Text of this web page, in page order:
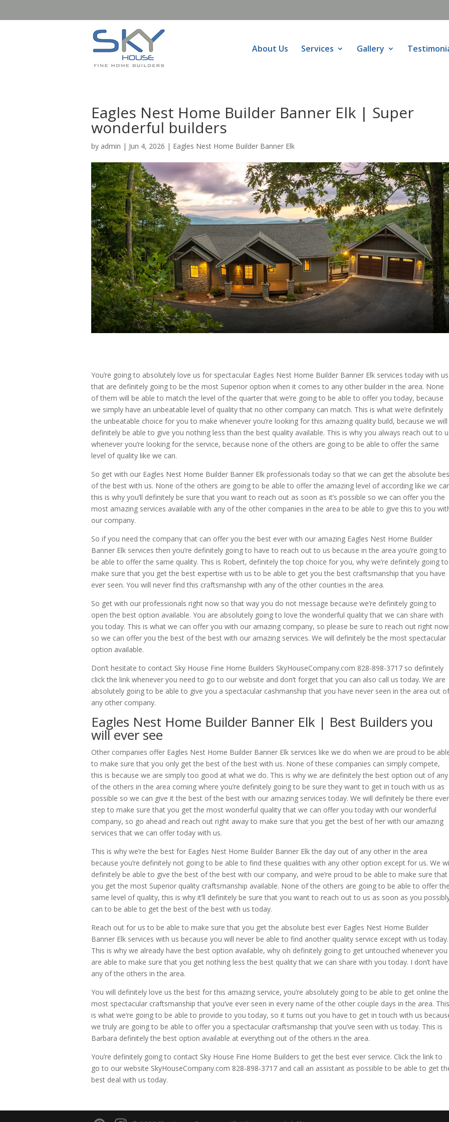
About Us Services Gallery
Eagles Nest Home Builder Banner Elk | Super
wonderful builders
by admin | Jun 4, 2026 | Eagles Nest Home Builder Banner Elk
You’re going to absolutely love us for spectacular Eagles Nest Home Builder Banner Elk services today with us
that are definitely going to be the most Superior option when it comes to any other builder in the area. None
of them will be able to match the level of the quarter that we’re going to be able to offer you today, because
we simply have an unbeatable level of quality that no other company can match. This is what we’re definitely
the unbeatable choice for you to make whenever you’re looking for this amazing quality build, because we will
definitely be able to give you nothing less than the best quality available. This is why you always reach out to
whenever you’re looking for the service, because none of the others are going to be able to offer the same
level of quality like we can.
So get with our Eagles Nest Home Builder Banner Elk professionals today so that we can get the absolute
of the best with us. None of the others are going to be able to offer the amazing level of according like we
this is why you’ll definitely be sure that you want to reach out as soon as it’s possible so we can offer you the
most amazing services available with any of the other companies in the area to be able to give this to you
our company.
So if you need the company that can offer you the best ever with our amazing Eagles Nest Home Builder
Banner Elk services then you’re definitely going to have to reach out to us because in the area you’re going to
be able to offer the same quality. This is Robert, definitely the top choice for you, why we’re definitely going to
make sure that you get the best expertise with us to be able to get you the best craftsmanship that you have
ever seen. You will never find this craftsmanship with any of the other counties in the area.
So get with our professionals right now so that way you do not message because we’re definitely going to
open the best option available. You are absolutely going to love the wonderful quality that we can share with
you today. This is what we can offer you with our amazing company, so please be sure to reach out right now
so we can offer you the best of the best with our amazing services. We will definitely be the most spectacular
option available.
Don’t hesitate to contact Sky House Fine Home Builders SkyHouseCompany.com 828-898-3717 so definitely
click the link whenever you need to go to our website and don’t forget that you can also call us today. We are
absolutely going to be able to give you a spectacular cashmanship that you have never seen in the area out of
any other company.
Eagles Nest Home Builder Banner Elk | Best Builders you
will ever see
Other companies offer Eagles Nest Home Builder Banner Elk services like we do when we are proud to be
to make sure that you only get the best of the best with us. None of these companies can simply compete,
this is because we are simply too good at what we do. This is why we are definitely the best option out of any
of the others in the area coming where you’re definitely going to be sure they want to get in touch with us as
possible so we can give it the best of the best with our amazing services today. We will definitely be there
step to make sure that you get the most wonderful quality that we can offer you today with our wonderful
company, so go ahead and reach out right away to make sure that you get the best of her with our amazing
services that we can offer today with us.
This is why we’re the best for Eagles Nest Home Builder Banner Elk the day out of any other in the area
because you’re definitely not going to be able to find these qualities with any other option except for us. We
definitely be able to give the best of the best with our company, and we’re proud to be able to make sure that
you get the most Superior quality craftsmanship available. None of the others are going to be able to offer
same level of quality, this is why it’ll definitely be sure that you want to reach out to us as soon as you
can to be able to get the best of the best with us today.
Reach out for us to be able to make sure that you get the absolute best ever Eagles Nest Home Builder
Banner Elk services with us because you will never be able to find another quality service except with us today.
This is why we already have the best option available, why oh definitely going to get untouched whenever you
are able to make sure that you get nothing less the best quality that we can share with you today. I don’t have
any of the others in the area.
You will definitely love us the best for this amazing service, you’re absolutely going to be able to get online the
most spectacular craftsmanship that you’ve ever seen in every name of the other couple days in the area. This
is what we’re going to be able to provide to you today, so it turns out you have to get in touch with us
we truly are going to be able to offer you a spectacular craftsmanship that you’ve seen with us today. This is
Barbara definitely the best option available at everything out of the others in the area.
You’re definitely going to contact Sky House Fine Home Builders to get the best ever service. Click the link to
go to our website SkyHouseCompany.com 828-898-3717 and call an assistant as possible to be able to get
best deal with us today.